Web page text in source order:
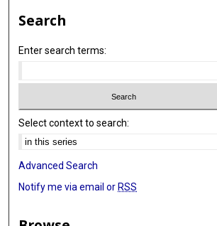
Search
Enter search terms:
Select context to search:
Advanced Search
Notify me via email or RSS